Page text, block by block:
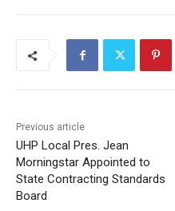
Previous article
UHP Local Pres. Jean
Morningstar Appointed to
State Contracting Standards
Board